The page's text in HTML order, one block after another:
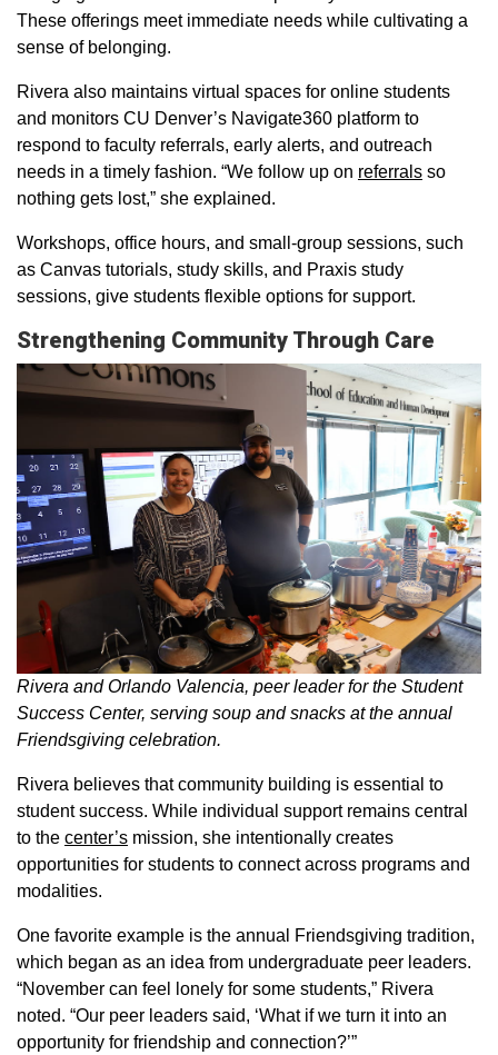
These offerings meet immediate needs while cultivating a
sense of belonging.
Rivera also maintains virtual spaces for online students
and monitors CU Denver’s Navigate360 platform to
respond to faculty referrals, early alerts, and outreach
needs in a timely fashion. “We follow up on referrals so
nothing gets lost,” she explained.
Workshops, office hours, and small-group sessions, such
as Canvas tutorials, study skills, and Praxis study
sessions, give students flexible options for support.
Strengthening Community Through Care
Rivera and Orlando Valencia, peer leader for the Student
Success Center, serving soup and snacks at the annual
Friendsgiving celebration.
Rivera believes that community building is essential to
student success. While individual support remains central
to the center’s mission, she intentionally creates
opportunities for students to connect across programs and
modalities.
One favorite example is the annual Friendsgiving tradition,
which began as an idea from undergraduate peer leaders.
“November can feel lonely for some students,” Rivera
noted. “Our peer leaders said, ‘What if we turn it into an
opportunity for friendship and connection?’”